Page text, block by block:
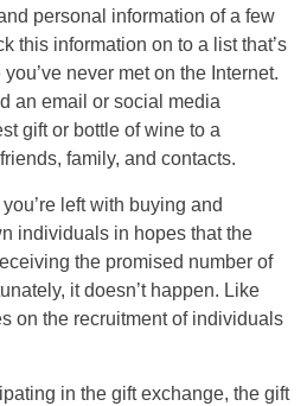
personal information of a few
this information on to a list that’s
never met on the Internet.
an email or social media
gift or bottle of wine to a
family, and contacts.
left with buying and
individuals in hopes that the
the promised number of
it doesn’t happen. Like
on the recruitment of individuals
in the gift exchange, the gift